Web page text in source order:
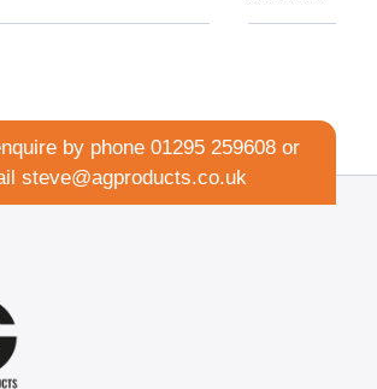
by phone01295 259608 or
steve@agproducts.co.uk